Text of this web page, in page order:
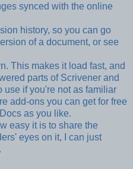
synced with the online
history, so you can go
of a document, or see
This makes it load fast, and
parts of Scrivener and
use if you're not as familiar
add-ons you can get for free
as you like.
easy it is to share the
eyes on it, I can just